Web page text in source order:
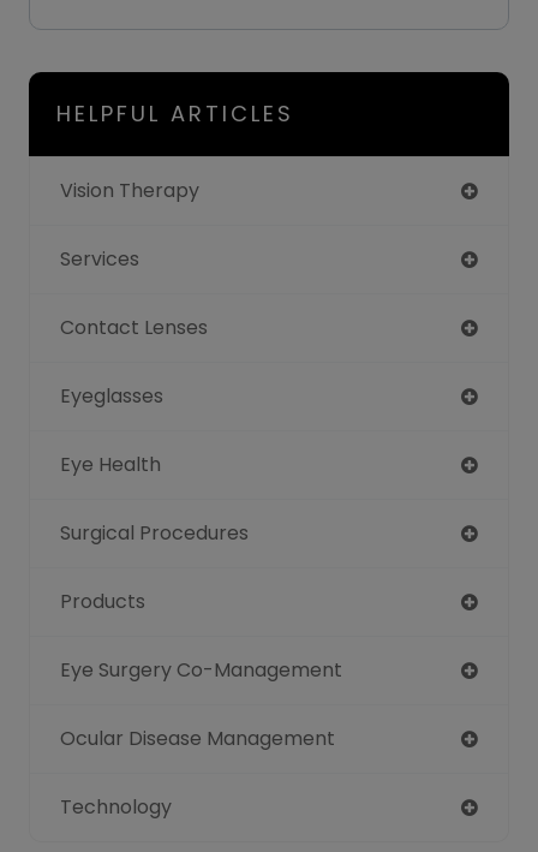
HELPFUL ARTICLES
Vision Therapy
Services
Contact Lenses
Eyeglasses
Eye Health
Surgical Procedures
Products
Eye Surgery Co-Management
Ocular Disease Management
Technology